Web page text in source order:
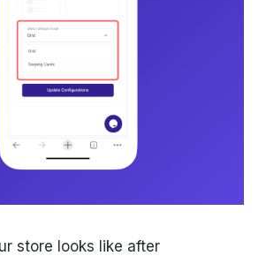
store looks like after